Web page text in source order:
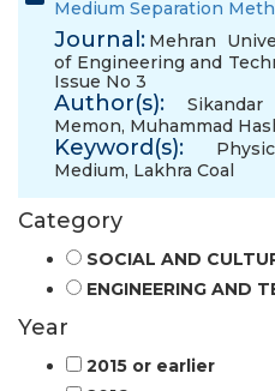
Medium Separation
Journal: Mehran
of Engineering and
Issue No 3
Author(s):
Memon, Muhammad
Keyword(s):
Medium, Lakhra Coal
Category
SOCIAL AND
ENGINEERING AND
Year
2015 or earlier